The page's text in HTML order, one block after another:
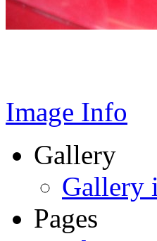
Image Info
Gallery
Gallery
Pages